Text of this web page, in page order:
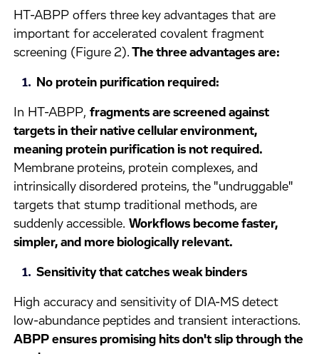
HT-ABPP offers three key advantages that are
important for accelerated covalent fragment
screening (Figure 2). The three advantages are:
No protein purification required:
In HT-ABPP,fragments are screened against
targets in their native cellular environment,
meaning protein purification is not required.
Membrane proteins, protein complexes, and
intrinsically disordered proteins, the "undruggable"
targets that stump traditional methods, are
suddenly accessible.Workflows become faster,
simpler, and more biologically relevant.
Sensitivity that catches weak binders
High accuracy and sensitivity of DIA-MS detect
low-abundance peptides and transient interactions.
ABPP ensures promising hits don't slip through the